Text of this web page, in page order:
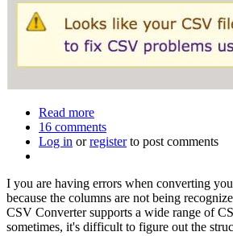
Read more
How
to
CSV
file
that
is
16 comments
Log in orregisterto post comments
I you are having errors when converting
because the columns are not being
CSV Converter supports a wide range of
sometimes, it's difficult to figure out the